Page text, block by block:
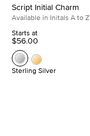
Script Initial Charm
Available in Initals A to Z
Starts at
$56.00
Sterling Silver